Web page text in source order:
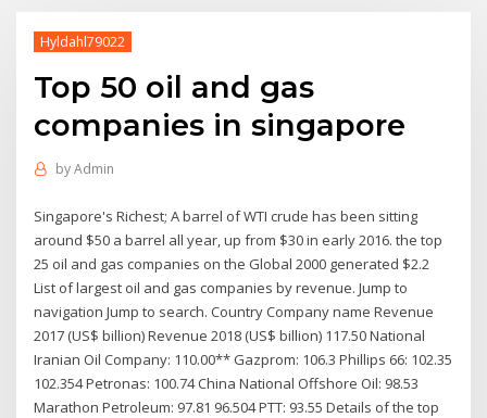
Hyldahl79022
Top 50 oil and gas
companies in singapore
byAdmin
Singapore's Richest; A barrel of WTI crude has been sitting
around $50 a barrel all year, up from $30 in early 2016. the top
25 oil and gas companies on the Global 2000 generated $2.2
List of largest oil and gas companies by revenue. Jump to
navigation Jump to search. Country Company name Revenue
2017 (US$ billion) Revenue 2018 (US$ billion) 117.50 National
Iranian Oil Company: 110.00** Gazprom: 106.3 Phillips 66: 102.35
102.354 Petronas: 100.74 China National Offshore Oil: 98.53
Marathon Petroleum: 97.81 96.504 PTT: 93.55 Details of the top